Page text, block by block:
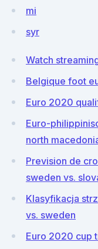
mi
syr
Watch
Belgique foot
Euro 2020
Euro-
north
Prevision de
sweden vs.
Klasyfikacja
vs. sweden
Euro 2020 cup